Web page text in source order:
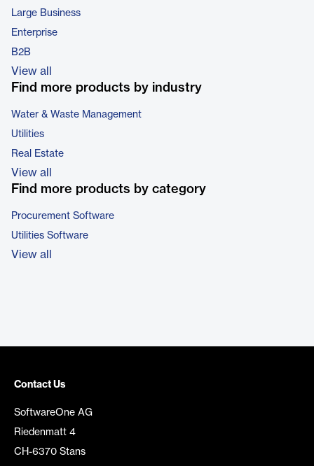
Large Business
Enterprise
B2B
View all
Find more products by industry
Water & Waste Management
Utilities
Real Estate
View all
Find more products by category
Procurement Software
Utilities Software
View all
Contact Us
SoftwareOne AG
Riedenmatt 4
CH-6370 Stans